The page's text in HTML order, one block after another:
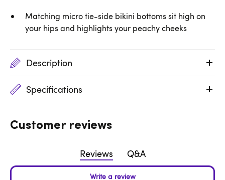
Matching micro tie-side bikini bottoms sit high on
your hips and highlights your peachy cheeks
Description
Specifications
Customer reviews
Reviews Q&A